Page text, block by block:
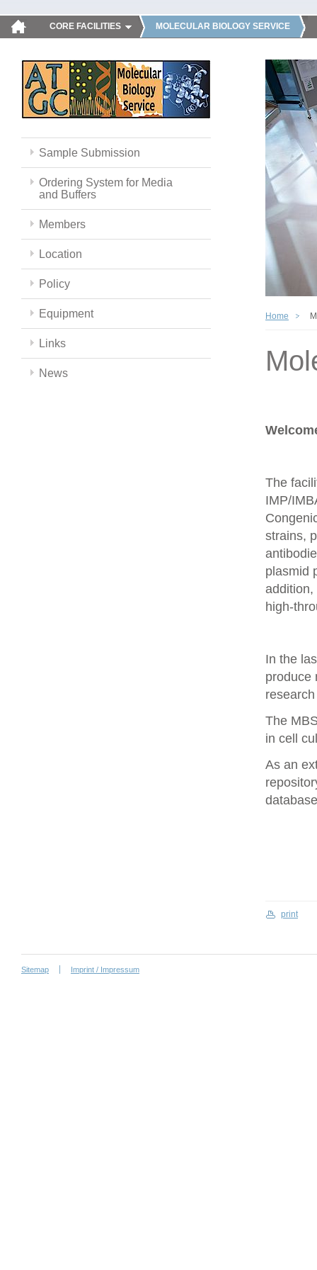
CORE FACILITIES MOLECULAR BIOLOGY SERVICE
Sample Submission
Ordering System for Media
and Buffers
Members
Location
Policy
Equipment
Links
News
Home
The
IMP/
strains,
plasmid
addition,
high-
In the
produce
The
in cell
As an
print
Sitemap Imprint / Impressum